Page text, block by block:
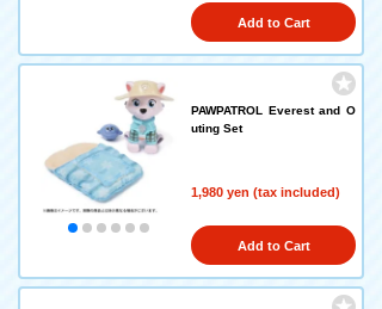
Add to Cart
PAWPATROL Everest and O
uting Set
1,980 yen (tax included)
Add to Cart